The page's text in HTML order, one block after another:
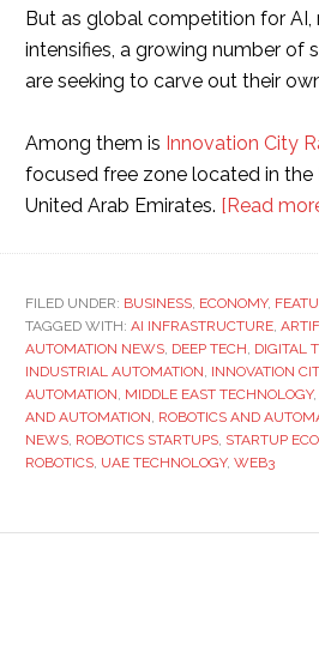
But as global competition for
intensifies, a growing number of
are seeking to carve out their
Among them is Innovation City
focused free zone located in the
United Arab Emirates. [Read
FILED UNDER: BUSINESS ECONOMY,
TAGGED WITH: AI INFRASTRUCTURE
AUTOMATION NEWS DEEP TECH DIGITAL
INDUSTRIAL AUTOMATION INNOVATION
AUTOMATION MIDDLE EAST TECHNOLOGY,
AND AUTOMATION ROBOTICS AND
NEWS ROBOTICS STARTUPS STARTUP
ROBOTICS UAE TECHNOLOGY, WEB3